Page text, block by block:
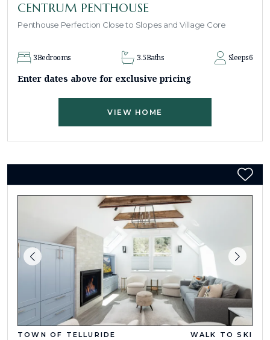
CENTRUM PENTHOUSE
Penthouse Perfection Close to Slopes and Village Core
3Bedrooms 3.5Baths Sleeps6
Enter dates above for exclusive pricing
VIEW HOME
TOWN OF TELLURIDE WALK TO SKI